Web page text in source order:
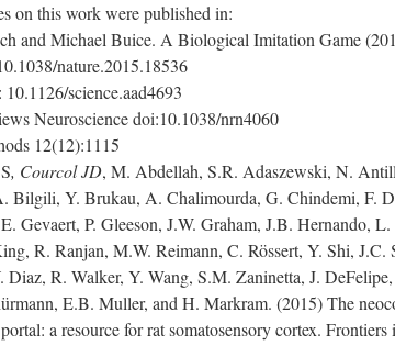
on this work were published in:
and Michael Buice. A Biological Imitation Game
nature.2015.18536
10.1126/science.aad4693
Neuroscience doi:10.1038/nrn4060
12(12):1115
, Courcol JD, M. Abdellah, S.R. Adaszewski, N.
Bilgili, Y. Brukau, A. Chalimourda, G. Chindemi, F.
Gevaert, P. Gleeson, J.W. Graham, J.B. Hernando,
R. Ranjan, M.W. Reimann, C. Rössert, Y. Shi,
Diaz, R. Walker, Y. Wang, S.M. Zaninetta, J.
E.B. Muller, and H. Markram. (2015) The
a resource for rat somatosensory cortex.